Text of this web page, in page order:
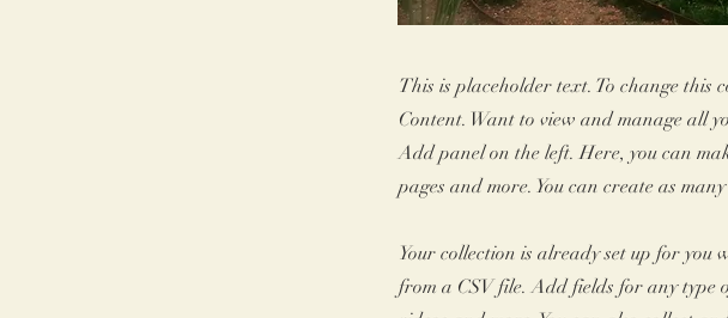
This is placeholder text. To change this
Content. Want to view and manage all
Add panel on the left. Here, you can
pages and more. You can create as
Your collection is already set up for
from a CSV file. Add fields for any type